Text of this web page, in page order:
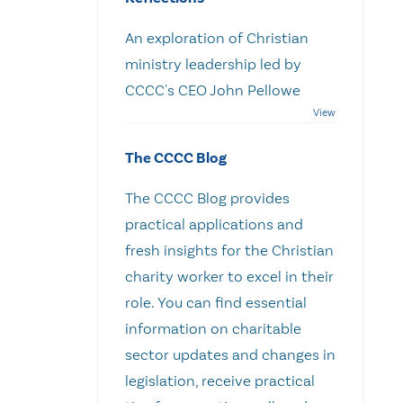
An exploration of Christian
ministry leadership led by
CCCC's CEO John Pellowe
The CCCC Blog
The CCCC Blog provides
practical applications and
fresh insights for the Christian
charity worker to excel in their
role. You can find essential
information on charitable
sector updates and changes in
legislation, receive practical